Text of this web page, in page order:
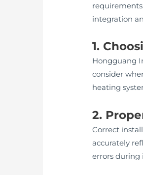
integration
1.
Hongguang
consider
heating
2.
Correct
accurately
errors during